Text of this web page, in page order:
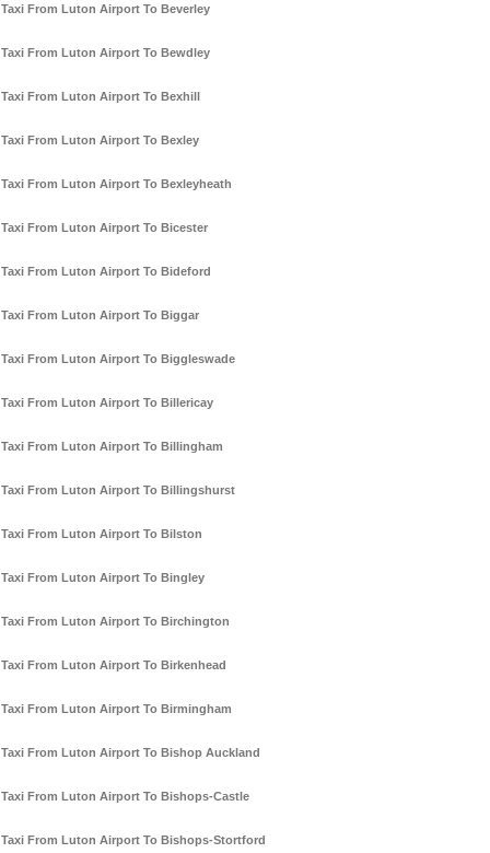
Taxi From Luton Airport To Beverley
Taxi From Luton Airport To Bewdley
Taxi From Luton Airport To Bexhill
Taxi From Luton Airport To Bexley
Taxi From Luton Airport To Bexleyheath
Taxi From Luton Airport To Bicester
Taxi From Luton Airport To Bideford
Taxi From Luton Airport To Biggar
Taxi From Luton Airport To Biggleswade
Taxi From Luton Airport To Billericay
Taxi From Luton Airport To Billingham
Taxi From Luton Airport To Billingshurst
Taxi From Luton Airport To Bilston
Taxi From Luton Airport To Bingley
Taxi From Luton Airport To Birchington
Taxi From Luton Airport To Birkenhead
Taxi From Luton Airport To Birmingham
Taxi From Luton Airport To Bishop Auckland
Taxi From Luton Airport To Bishops-Castle
Taxi From Luton Airport To Bishops-Stortford